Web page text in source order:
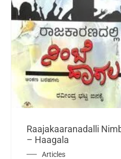
Articles
Raajakaaranadalli
– Haagala